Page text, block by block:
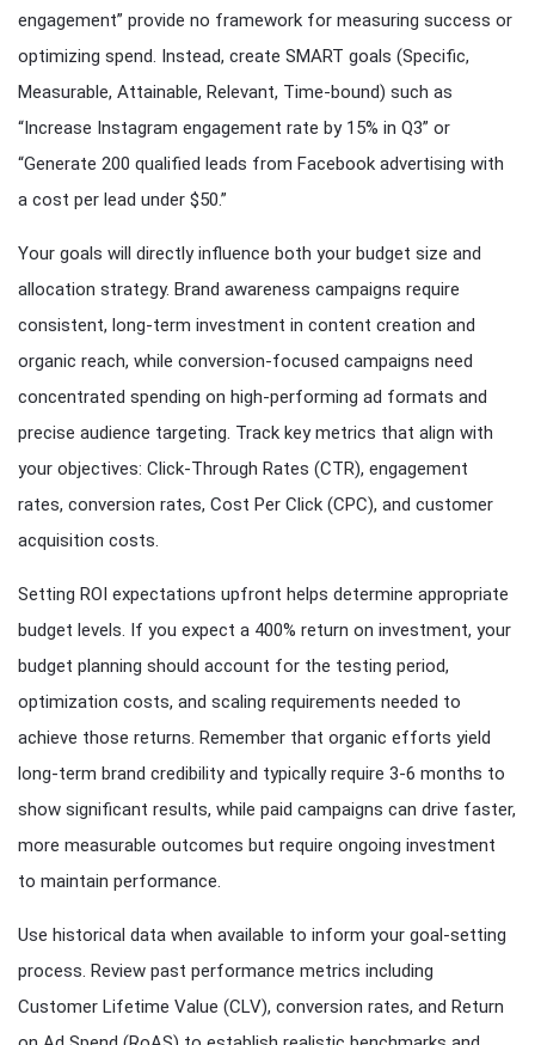
engagement” provide no framework for measuring success or
optimizing spend. Instead, create SMART goals (Specific,
Measurable, Attainable, Relevant, Time-bound) such as
“Increase Instagram engagement rate by 15% in Q3” or
“Generate 200 qualified leads from Facebook advertising with
a cost per lead under $50.”
Your goals will directly influence both your budget size and
allocation strategy. Brand awareness campaigns require
consistent, long-term investment in content creation and
organic reach, while conversion-focused campaigns need
concentrated spending on high-performing ad formats and
precise audience targeting. Track key metrics that align with
your objectives: Click-Through Rates (CTR), engagement
rates, conversion rates, Cost Per Click (CPC), and customer
acquisition costs.
Setting ROI expectations upfront helps determine appropriate
budget levels. If you expect a 400% return on investment, your
budget planning should account for the testing period,
optimization costs, and scaling requirements needed to
achieve those returns. Remember that organic efforts yield
long-term brand credibility and typically require 3-6 months to
show significant results, while paid campaigns can drive faster,
more measurable outcomes but require ongoing investment
to maintain performance.
Use historical data when available to inform your goal-setting
process. Review past performance metrics including
Customer Lifetime Value (CLV), conversion rates, and Return